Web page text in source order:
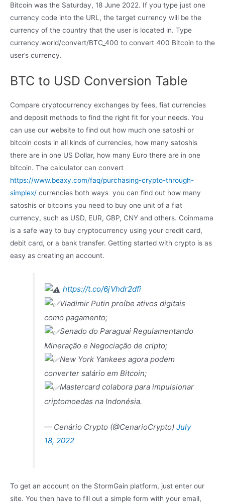
Bitcoin was the Saturday, 18 June 2022. If you type just one
currency code into the URL, the target currency will be the
currency of the country that the user is located in. Type
currency.world/convert/BTC_400 to convert 400 Bitcoin to the
user’s currency.
BTC to USD Conversion Table
Compare cryptocurrency exchanges by fees, fiat currencies
and deposit methods to find the right fit for your needs. You
can use our website to find out how much one satoshi or
bitcoin costs in all kinds of currencies, how many satoshis
there are in one US Dollar, how many Euro there are in one
bitcoin. The calculator can convert
https://www.beaxy.com/faq/purchasing-crypto-through-
simplex/ currencies both ways  you can find out how many
satoshis or bitcoins you need to buy one unit of a fiat
currency, such as USD, EUR, GBP, CNY and others. Coinmama
is a safe way to buy cryptocurrency using your credit card,
debit card, or a bank transfer. Getting started with crypto is as
easy as creating an account.
https://t.co/6jVhdr2dfi
Vladimir Putin proíbe ativos digitais
como pagamento;
Senado do Paraguai Regulamentando
Mineração e Negociação de cripto;
New York Yankees agora podem
converter salário em Bitcoin;
Mastercard colabora para impulsionar
criptomoedas na Indonésia.
— Cenário Crypto (@CenarioCrypto)July
18, 2022
To get an account on the StormGain platform, just enter our
site. You then have to fill out a simple form with your email,